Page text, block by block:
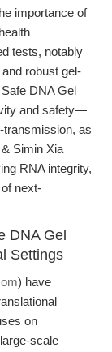
importance of
tests, notably
robust gel-
DNA Gel
and safety—
transmission, as
Simin Xia
RNA integrity,
next-
DNA Gel
Settings
) have
on
scale